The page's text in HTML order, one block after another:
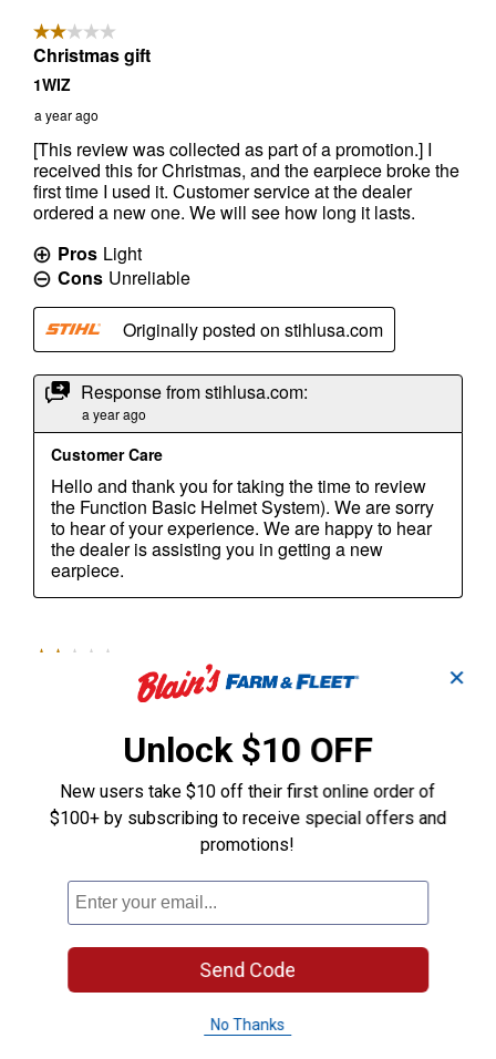
✕
Unlock $10 OFF
New users take $10 off their first online order of
$100+ by subscribing to receive special offers and
promotions!
Send Code
No Thanks